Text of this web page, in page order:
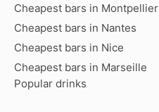
Cheapest bars in Montpellier
Cheapest bars in Nantes
Cheapest bars in Nice
Cheapest bars in Marseille
Popular drinks